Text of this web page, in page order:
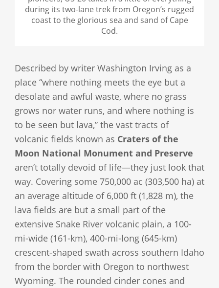
during its two-lane trek from Oregon’s rugged
coast to the glorious sea and sand of Cape
Cod.
Described by writer Washington Irving as a
place “where nothing meets the eye but a
desolate and awful waste, where no grass
grows nor water runs, and where nothing is
to be seen but lava,” the vast tracts of
volcanic fields known as Craters of the
Moon National Monument and Preserve
aren’t totally devoid of life—they just look that
way. Covering some 750,000 ac (303,500 ha) at
an average altitude of 6,000 ft (1,828 m), the
lava fields are but a small part of the
extensive Snake River volcanic plain, a 100-
mi-wide (161-km), 400-mi-long (645-km)
crescent-shaped swath across southern Idaho
from the border with Oregon to northwest
Wyoming. The rounded cinder cones and